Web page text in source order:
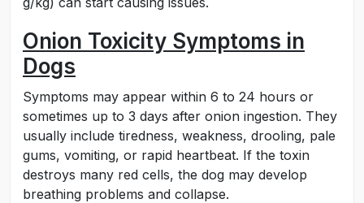
Onion Toxicity Symptoms in
Dogs
Symptoms may appear within 6 to 24 hours or
sometimes up to 3 days after onion ingestion. They
usually include tiredness, weakness, drooling, pale
gums, vomiting, or rapid heartbeat. If the toxin
destroys many red cells, the dog may develop
breathing problems and collapse.